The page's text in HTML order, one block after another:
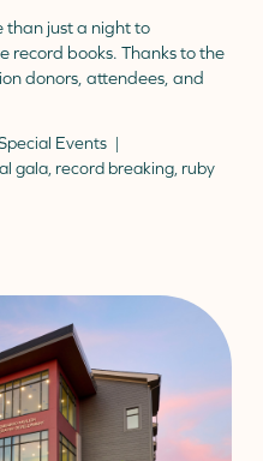
than just a night to
record books. Thanks to the
donors, attendees, and
Events
gala, record breaking, ruby